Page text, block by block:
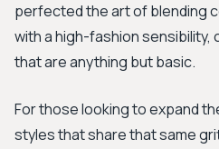
perfected the art of blending
with a high-fashion
that are anything but basic.
For those looking to expand
styles that share that same